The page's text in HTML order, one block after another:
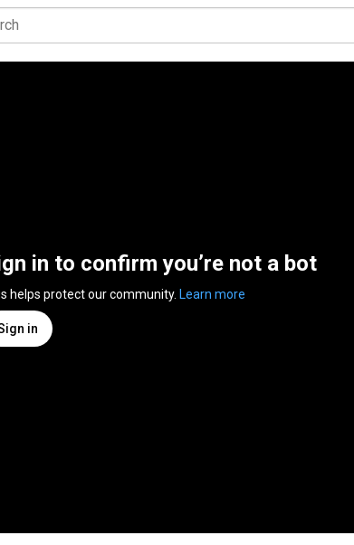
in to confirm you’re not a bot
helps protect our community. Learn more
in